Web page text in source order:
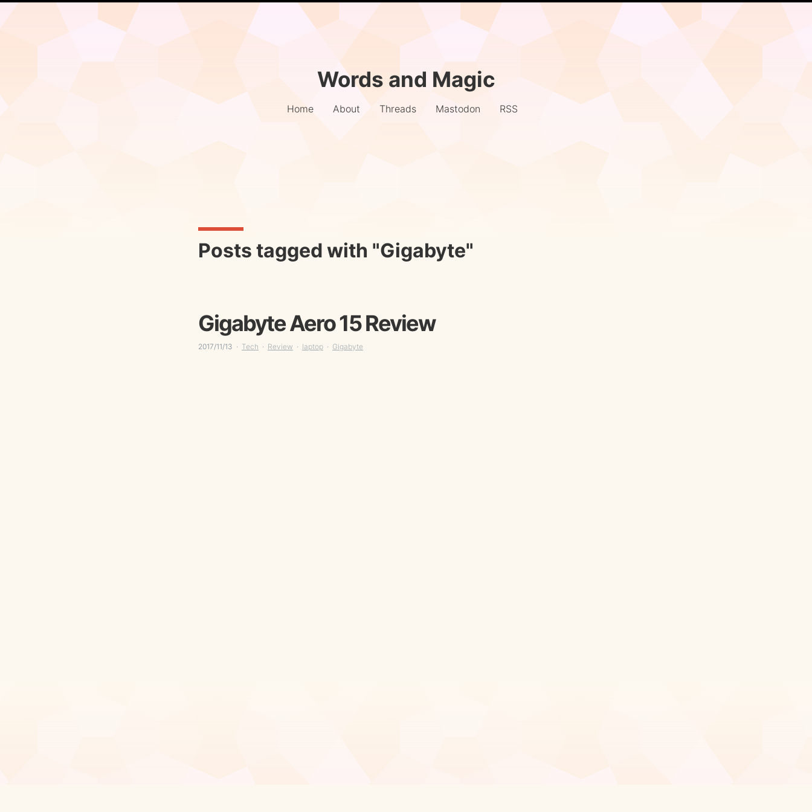
Words and Magic
Home About Threads Mastodon RSS
Posts tagged with "Gigabyte"
Gigabyte Aero 15 Review
2017/11/13 Tech Review laptop Gigabyte